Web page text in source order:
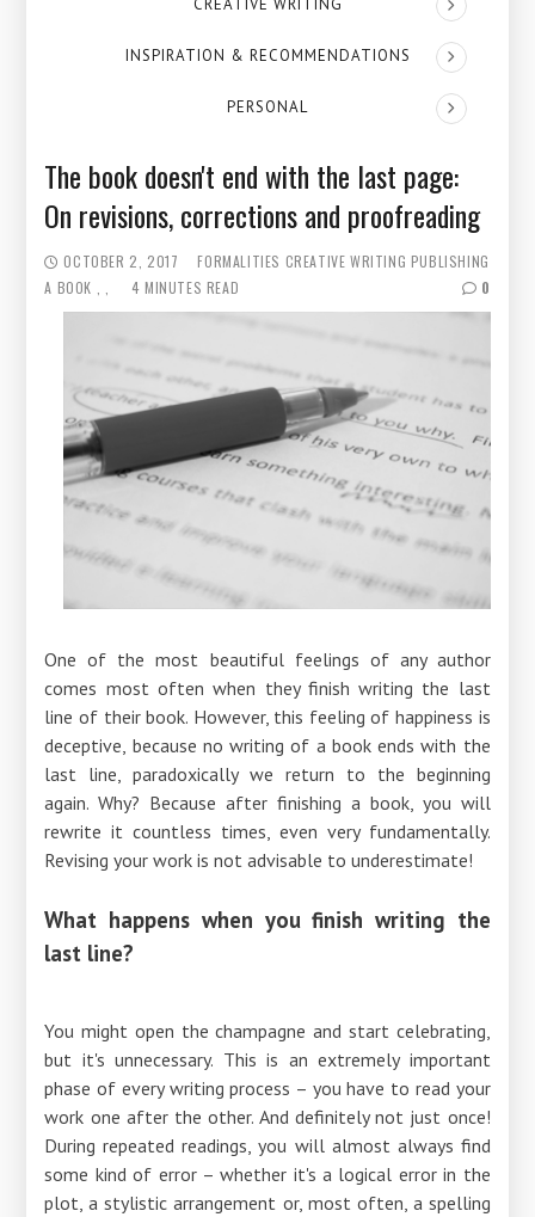
CREATIVE WRITING
INSPIRATION & RECOMMENDATIONS
PERSONAL
The book doesn't end with the last page:
On revisions, corrections and proofreading
OCTOBER 2, 2017 FORMALITIES CREATIVE WRITING PUBLISHING
A BOOK
4 MINUTES READ 0
One of the most beautiful feelings of any author
comes most often when they finish writing the last
line of their book. However, this feeling of happiness is
deceptive, because no writing of a book ends with the
last line, paradoxically we return to the beginning
again. Why? Because after finishing a book, you will
rewrite it countless times, even very fundamentally.
Revising your work is not advisable to underestimate!
What happens when you finish writing the
last line?
You might open the champagne and start celebrating,
but it's unnecessary. This is an extremely important
phase of every writing process – you have to read your
work one after the other. And definitely not just once!
During repeated readings, you will almost always find
some kind of error – whether it's a logical error in the
plot, a stylistic arrangement or, most often, a spelling